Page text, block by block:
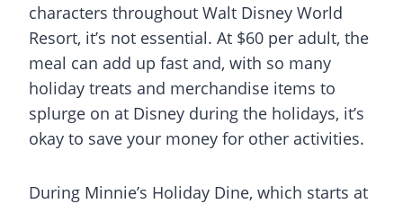
characters throughout Walt Disney World
Resort, it’s not essential. At $60 per adult, the
meal can add up fast and, with so many
holiday treats and merchandise items to
splurge on at Disney during the holidays, it’s
okay to save your money for other activities.
During Minnie’s Holiday Dine, which starts at